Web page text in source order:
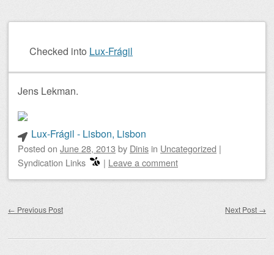
Checked into Lux-Frágil
Jens Lekman.
Lux-Frágil - Lisbon, Lisbon
Posted on June 28, 2013 by Dinis in Uncategorized |
Syndication Links
| Leave a comment
← Previous Post Next Post →